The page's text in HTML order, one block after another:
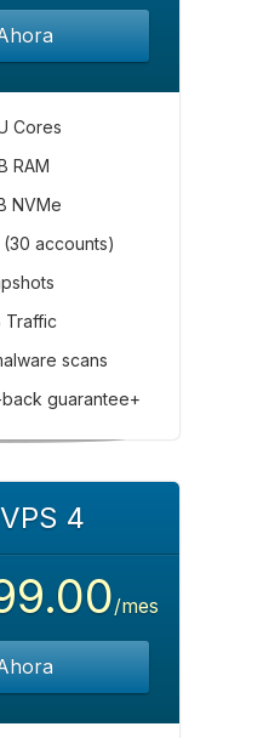
Cores
RAM
NVMe
accounts)
Traffic
scans
guarantee+
4
/mes